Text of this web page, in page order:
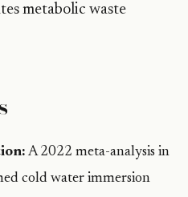
metabolic waste
A 2022 meta-analysis in
cold water immersion